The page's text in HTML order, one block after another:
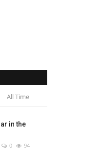
All Time
in the
0 94